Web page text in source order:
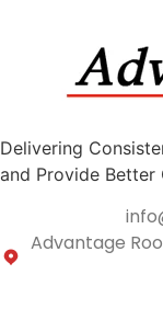
Delivering
and Provide
Advantage